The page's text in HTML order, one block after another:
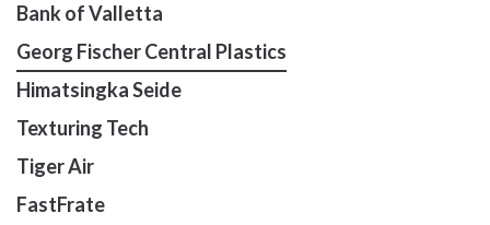
Bank of Valletta
Georg Fischer Central Plastics
Himatsingka Seide
Texturing Tech
Tiger Air
FastFrate